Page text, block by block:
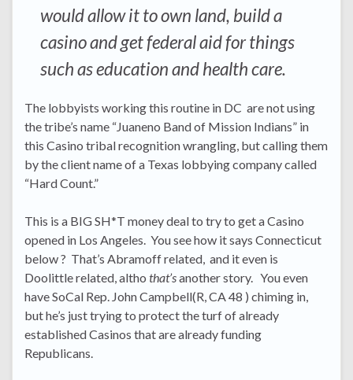
would allow it to own land, build a
casino and get federal aid for things
such as education and health care.
The lobbyists working this routine in DC are not using
the tribe’s name “Juaneno Band of Mission Indians” in
this Casino tribal recognition wrangling, but calling them
by the client name of a Texas lobbying company called
“Hard Count.”
This is a BIG SH*T money deal to try to get a Casino
opened in Los Angeles. You see how it says Connecticut
below ? That’s Abramoff related, and it even is
Doolittle related, altho that’sanother story. You even
have SoCal Rep. John Campbell(R, CA 48 ) chiming in,
but he’s just trying to protect the turf of already
established Casinos that are already funding
Republicans.